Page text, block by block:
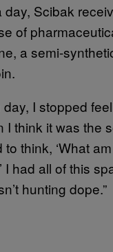
day, Scibak
of
a semi-
day, I stopped
I think it was the
think, ‘What
I had all of this
hunting dope.”